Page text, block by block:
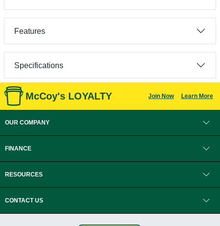
Features
Specifications
McCoy's LOYALTY Join Now Learn More
OUR COMPANY
FINANCE
RESOURCES
CONTACT US